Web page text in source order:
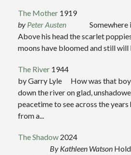
The Mother 1919
by Peter Austen
Somewhere in
Above his head the scarlet
moons have bloomed and still will
The River 1944
by Garry Lyle How was that boy
down the river on glad,
peacetime to see across the
from a...
The Shadow 2024
By Kathleen Watson